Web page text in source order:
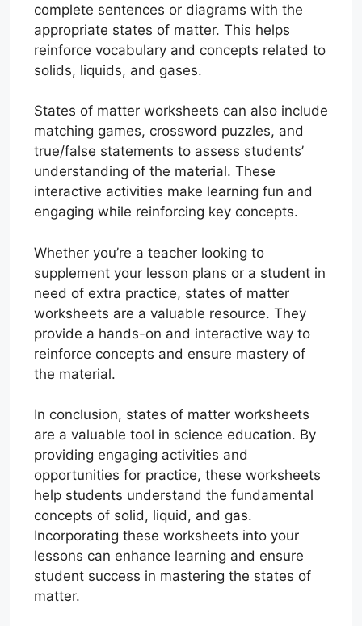
complete sentences or diagrams with the
appropriate states of matter. This helps
reinforce vocabulary and concepts related to
solids, liquids, and gases.
States of matter worksheets can also include
matching games, crossword puzzles, and
true/false statements to assess students’
understanding of the material. These
interactive activities make learning fun and
engaging while reinforcing key concepts.
Whether you’re a teacher looking to
supplement your lesson plans or a student in
need of extra practice, states of matter
worksheets are a valuable resource. They
provide a hands-on and interactive way to
reinforce concepts and ensure mastery of
the material.
In conclusion, states of matter worksheets
are a valuable tool in science education. By
providing engaging activities and
opportunities for practice, these worksheets
help students understand the fundamental
concepts of solid, liquid, and gas.
Incorporating these worksheets into your
lessons can enhance learning and ensure
student success in mastering the states of
matter.